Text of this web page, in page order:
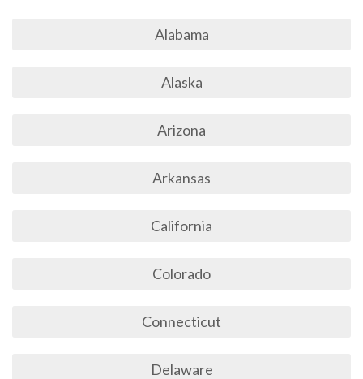
Alabama
Alaska
Arizona
Arkansas
California
Colorado
Connecticut
Delaware